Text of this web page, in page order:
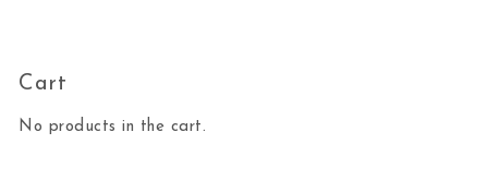
Cart
No products in the cart.